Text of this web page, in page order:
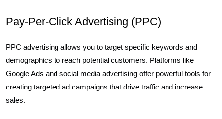
Pay-Per-Click Advertising (PPC)
PPC advertising allows you to target specific keywords and
demographics to reach potential customers. Platforms like
Google Ads and social media advertising offer powerful tools for
creating targeted ad campaigns that drive traffic and increase
sales.